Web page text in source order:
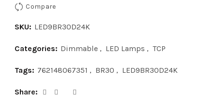
Compare
SKU: LED9BR30D24K
Categories: Dimmable , LED Lamps , TCP
Tags: 762148067351 , BR30 , LED9BR30D24K
Share